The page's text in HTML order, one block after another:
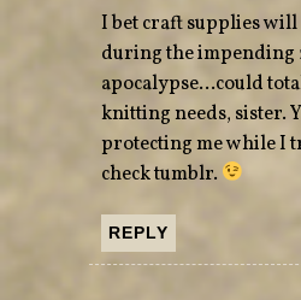
I bet craft supplies
during the impending
apocalypse…could
knitting needs, sister.
protecting me while I
check tumblr.
REPLY